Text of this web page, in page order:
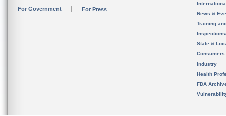
For Government For Press
News &
Training
State &
Consumers
Industry
Health
FDA